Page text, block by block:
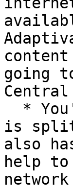
going
is
also
help to